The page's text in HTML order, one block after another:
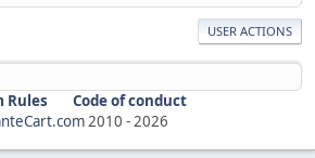
USER ACTIONS
Rules
Code of conduct
2010 -2026